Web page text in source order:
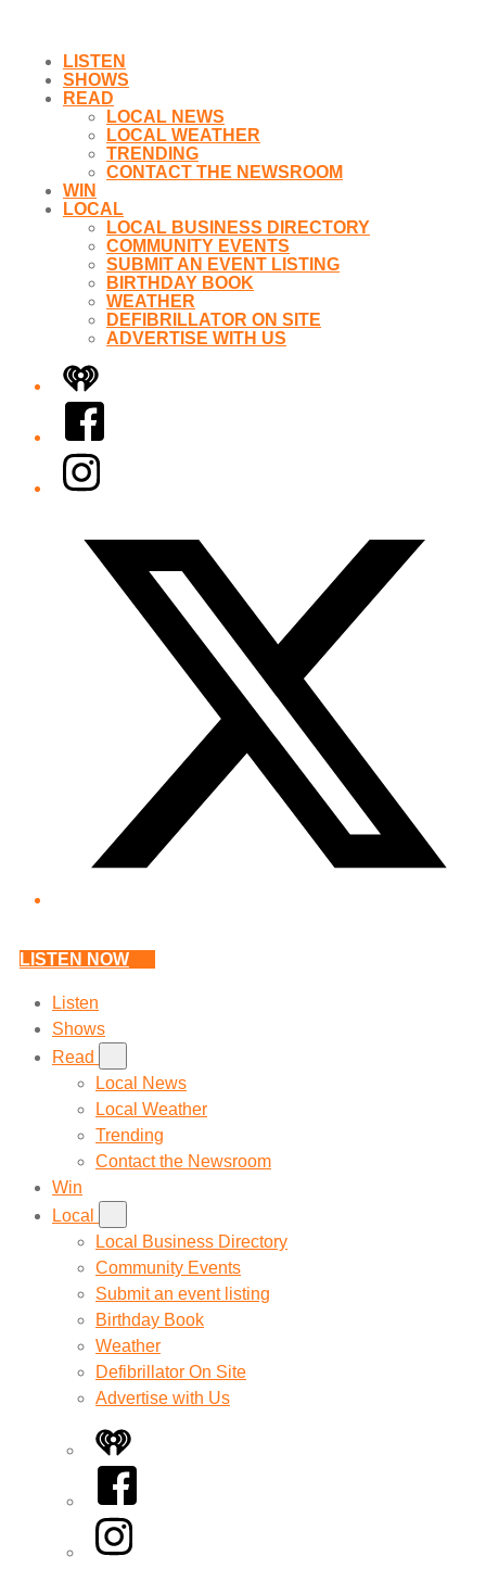
LISTEN
SHOWS
READ
LOCAL NEWS
LOCAL WEATHER
TRENDING
CONTACT THE NEWSROOM
WIN
LOCAL
LOCAL BUSINESS DIRECTORY
COMMUNITY EVENTS
SUBMIT AN EVENT LISTING
BIRTHDAY BOOK
WEATHER
DEFIBRILLATOR ON SITE
ADVERTISE WITH US
iHeart
Facebook
Instagram
LISTEN NOW
Listen
Shows
Read
Local News
Local Weather
Trending
Contact the Newsroom
Win
Local
Local Business Directory
Community Events
Submit an event listing
Birthday Book
Weather
Defibrillator On Site
Advertise with Us
iHeart
Facebook
Instagram